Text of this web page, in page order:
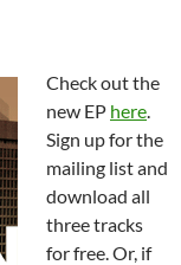
Check out the
new EP here.
Sign up for the
mailing list and
download all
three tracks
for free. Or, if